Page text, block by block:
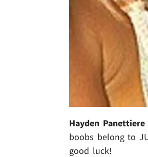
Hayden Panettiere
boobs belong to
good luck!